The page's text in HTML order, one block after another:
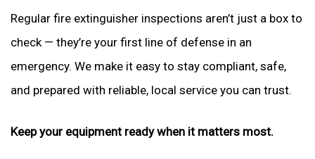
Regular fire extinguisher inspections aren’t just a box to
check — they’re your first line of defense in an
emergency. We make it easy to stay compliant, safe,
and prepared with reliable, local service you can trust.
Keep your equipment ready when it matters most.